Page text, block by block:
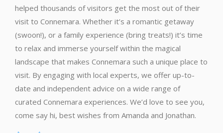
helped thousands of visitors get the most out of their
visit to Connemara. Whether it’s a romantic getaway
(swoon!), or a family experience (bring treats!) it’s time
to relax and immerse yourself within the magical
landscape that makes Connemara such a unique place to
visit. By engaging with local experts, we offer up-to-
date and independent advice on a wide range of
curated Connemara experiences. We’d love to see you,
come say hi, best wishes from Amanda and Jonathan.